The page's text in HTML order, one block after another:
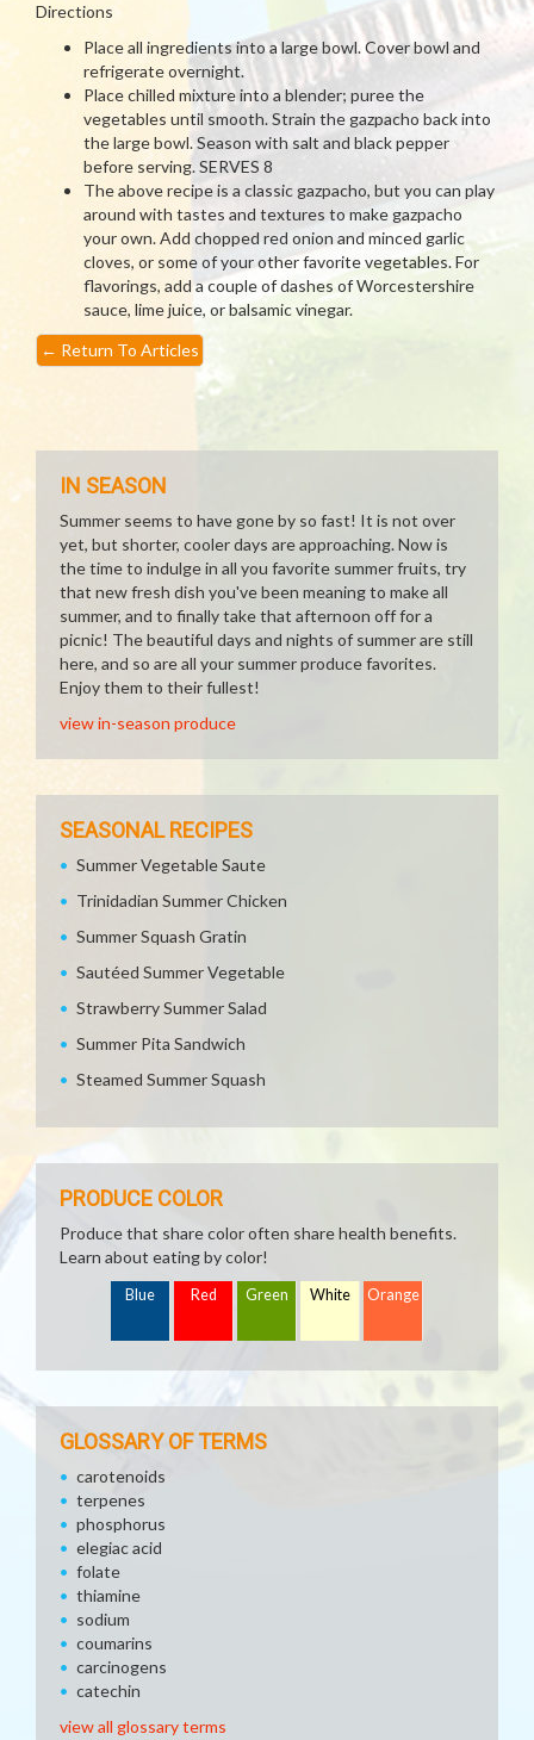
Directions
Place all ingredients into a large bowl. Cover bowl and
refrigerate overnight.
Place chilled mixture into a blender; puree the
vegetables until smooth. Strain the gazpacho back into
the large bowl. Season with salt and black pepper
before serving. SERVES 8
The above recipe is a classic gazpacho, but you can play
around with tastes and textures to make gazpacho
your own. Add chopped red onion and minced garlic
cloves, or some of your other favorite vegetables. For
flavorings, add a couple of dashes of Worcestershire
sauce, lime juice, or balsamic vinegar.
← Return To Articles
IN SEASON
Summer seems to have gone by so fast! It is not over
yet, but shorter, cooler days are approaching. Now is
the time to indulge in all you favorite summer fruits, try
that new fresh dish you've been meaning to make all
summer, and to finally take that afternoon off for a
picnic! The beautiful days and nights of summer are still
here, and so are all your summer produce favorites.
Enjoy them to their fullest!
view in-season produce
SEASONAL RECIPES
Summer Vegetable Saute
Trinidadian Summer Chicken
Summer Squash Gratin
Sautéed Summer Vegetable
Strawberry Summer Salad
Summer Pita Sandwich
Steamed Summer Squash
PRODUCE COLOR
Produce that share color often share health benefits.
Learn about eating by color!
Blue Red Green White Orange
GLOSSARY OF TERMS
carotenoids
terpenes
phosphorus
elegiac acid
folate
thiamine
sodium
coumarins
carcinogens
catechin
view all glossary terms